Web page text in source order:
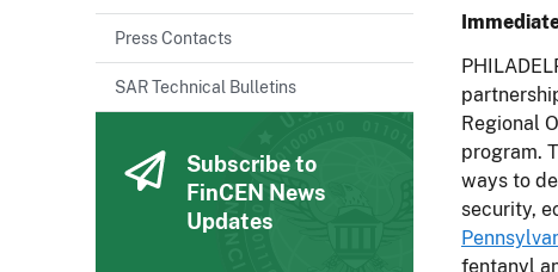
Regional
program.
ways to
security,
fentanyl
Press Contacts
SAR Technical Bulletins
Subscribe to
FinCEN News
Updates